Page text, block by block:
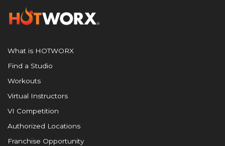
What is HOTWORX
Find a Studio
Workouts
Virtual Instructors
VI Competition
Authorized Locations
Franchise Opportunity